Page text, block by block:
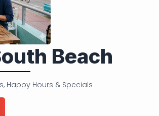
Beach
, Happy Hours & Specials